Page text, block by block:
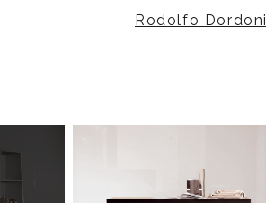
Rodolfo Dordoni